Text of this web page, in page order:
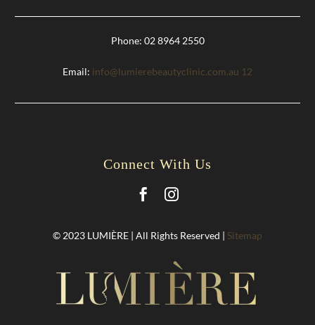
Phone: 02 8964 2550
Email: info@lumierebeautyclinic.com.au 12
Connect With Us
© 2023 LUMIÈRE | All Rights Reserved | Sitemap